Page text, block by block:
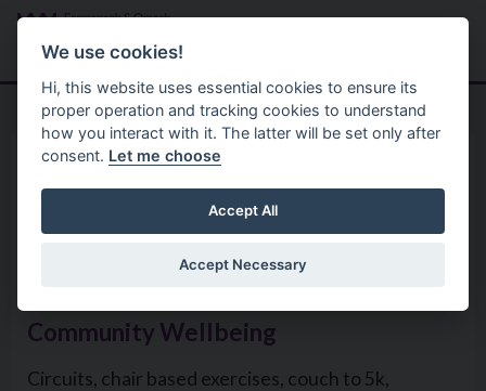
Skip to main content
Menu
Community Help Support Cost Of Living Help
Help with your physical
wellbeing
Community Wellbeing
Circuits, chair based exercises, couch to 5k,
We use cookies!
Hi, this website uses essential cookies to ensure its
proper operation and tracking cookies to understand
how you interact with it. The latter will be set only after
consent. Let me choose
Accept All
Accept Necessary